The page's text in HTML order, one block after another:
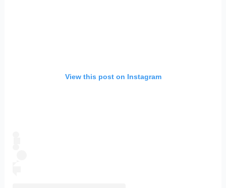
View this post on Instagram